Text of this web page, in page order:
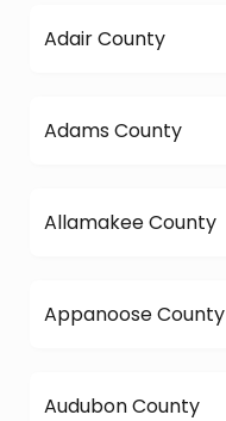
Adair County
Adams County
Allamakee County
Appanoose County
Audubon County